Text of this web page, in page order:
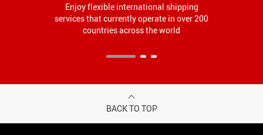
Enjoy flexible international shipping
services that currently operate in over 200
countries across the world
BACK TO TOP